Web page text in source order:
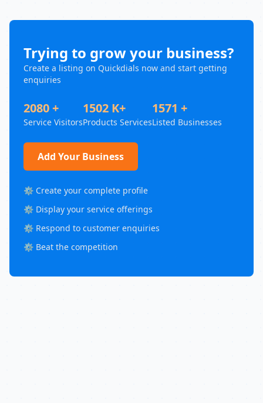
Trying to grow your business?
Create a listing on Quickdials now and start getting
enquiries
2080 +
Service Visitors
1502 K+
Products Services
1571 +
Listed Businesses
Add Your Business
⚙️ Create your complete profile
⚙️ Display your service offerings
⚙️ Respond to customer enquiries
⚙️ Beat the competition